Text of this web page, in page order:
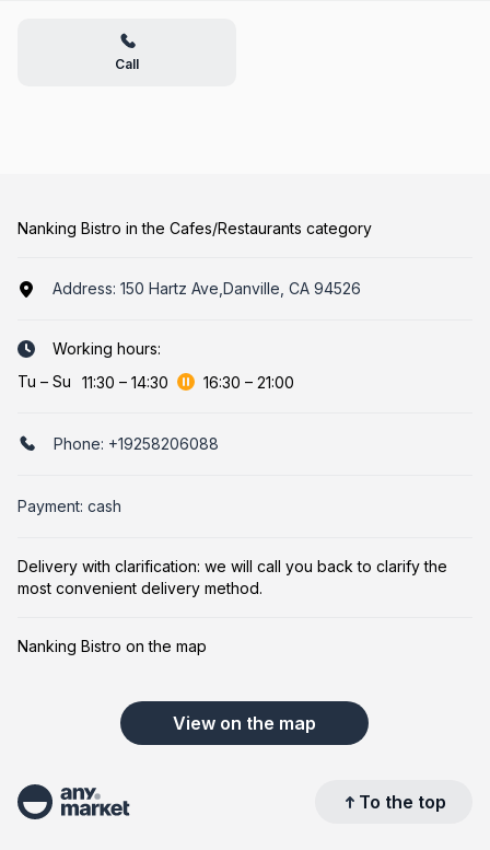
Call
Nanking Bistro in the Cafes/Restaurants category
Address: 150 Hartz Ave,Danville, CA 94526
Working hours:
Tu – Su 11:30 – 14:30 16:30 – 21:00
Phone: +19258206088
Payment: cash
Delivery with clarification: we will call you back to clarify the
most convenient delivery method.
Nanking Bistro on the map
View on the map
To the top